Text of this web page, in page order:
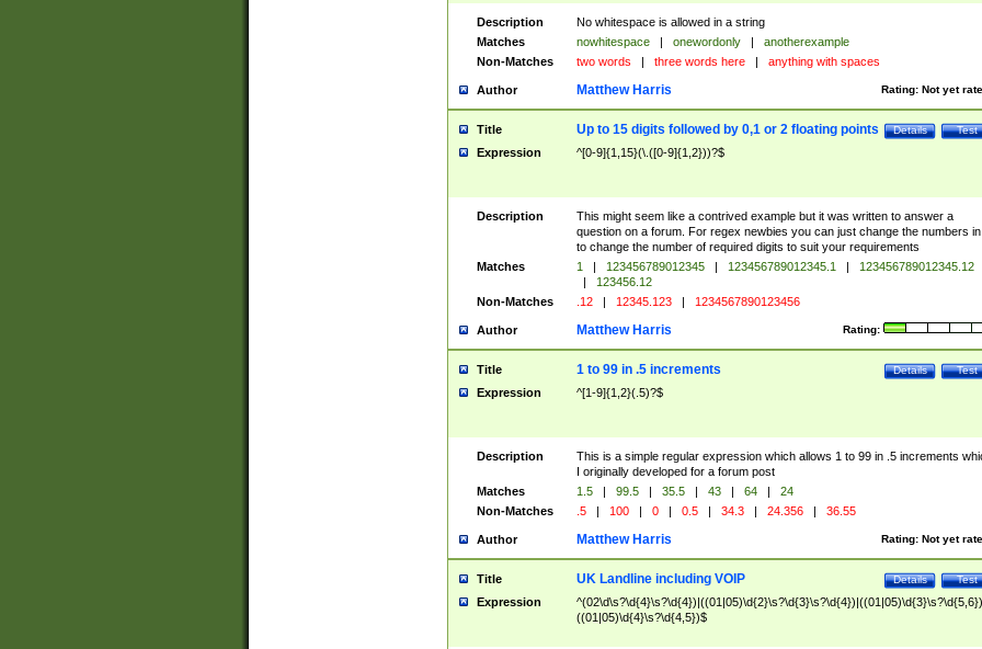
Description
No whitespace is allowed in a string
Matches
nowhitespace | onewordonly |
anotherexample
Non-Matches
two words | three words here | anything with spaces
Author Rating: Not yet
Matthew Harris
Title Test
Details
Up to 15 digits followed by 0,1 or 2 floating points
Expression ^[0-9]{1,15}(\.([0-9]{1,2}))?$
Description
This might seem like a contrived example but it was written to answer a
question on a forum. For regex newbies you can just change the numbers
to change the number of required digits to suit your requirements
Matches
1 | 123456789012345 | 123456789012345.1 |
123456789012345.12
|
123456.12
Non-Matches
.12 | 12345.123 | 1234567890123456
Author Rating:
Matthew Harris
Title Test
Details
1 to 99 in .5 increments
Expression ^[1-9]{1,2}(.5)?$
Description
This is a simple regular expression which allows 1 to 99 in .5 increments
I originally developed for a forum post
Matches
1.5 | 99.5 | 35.5 | 43 | 64 |
24
Non-Matches
.5 | 100 | 0 | 0.5 | 34.3 | 24.356 | 36.55
Author Rating: Not yet
Matthew Harris
Title Test
Details
UK Landline including VOIP
Expression
((01|05)\d{4}\s?\d{4,5})$